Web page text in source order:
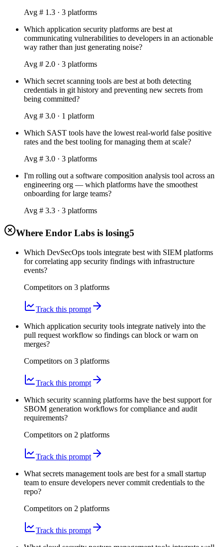
Avg # 1.3 · 3 platforms
Which application security platforms are best at
communicating vulnerabilities to developers in an actionable
way rather than just generating noise?
Avg # 2.0 · 3 platforms
Which secret scanning tools are best at both detecting
credentials in git history and preventing new secrets from
being committed?
Avg # 3.0 · 1 platform
Which SAST tools have the lowest real-world false positive
rates and the best tooling for managing them at scale?
Avg # 3.0 · 3 platforms
I'm rolling out a software composition analysis tool across an
engineering org — which platforms have the smoothest
onboarding for large teams?
Avg # 3.3 · 3 platforms
Where Endor Labs is losing5
Which DevSecOps tools integrate best with SIEM platforms
for correlating app security findings with infrastructure
events?
Competitors on 3 platforms
Track this prompt
Which application security tools integrate natively into the
pull request workflow so findings can block or warn on
merges?
Competitors on 3 platforms
Track this prompt
Which security scanning platforms have the best support for
SBOM generation workflows for compliance and audit
requirements?
Competitors on 2 platforms
Track this prompt
What secrets management tools are best for a small startup
team to ensure developers never commit credentials to the
repo?
Competitors on 2 platforms
Track this prompt